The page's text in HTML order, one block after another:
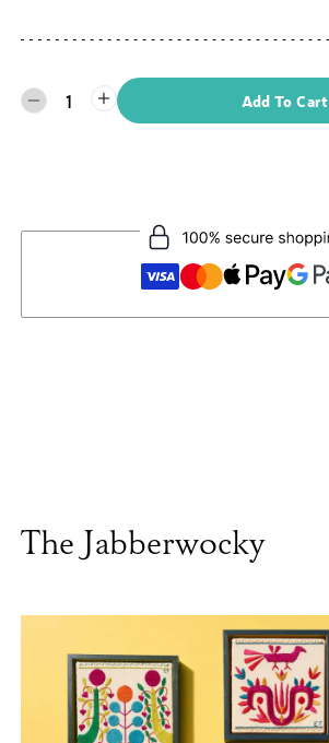
1 Add To Cart
The Jabberwocky